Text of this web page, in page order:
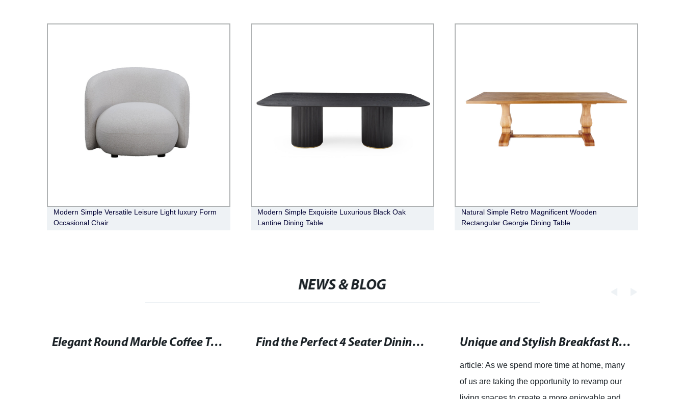
Modern Simple Versatile Leisure Light luxury Form
Occasional Chair
Modern Simple Exquisite Luxurious Black Oak
Lantine Dining Table
Natural Simple Retro Magnificent Wooden
Rectangular Georgie Dining Table
NEWS & BLOG
Elegant Round Marble Coffee Table for Stylish Living Rooms Find the Perfect 4 Seater Dining Tables for Your Home Unique and Stylish Breakfast Room Chairs for Every Home
article: As we spend more time at home, many
of us are taking the opportunity to revamp our